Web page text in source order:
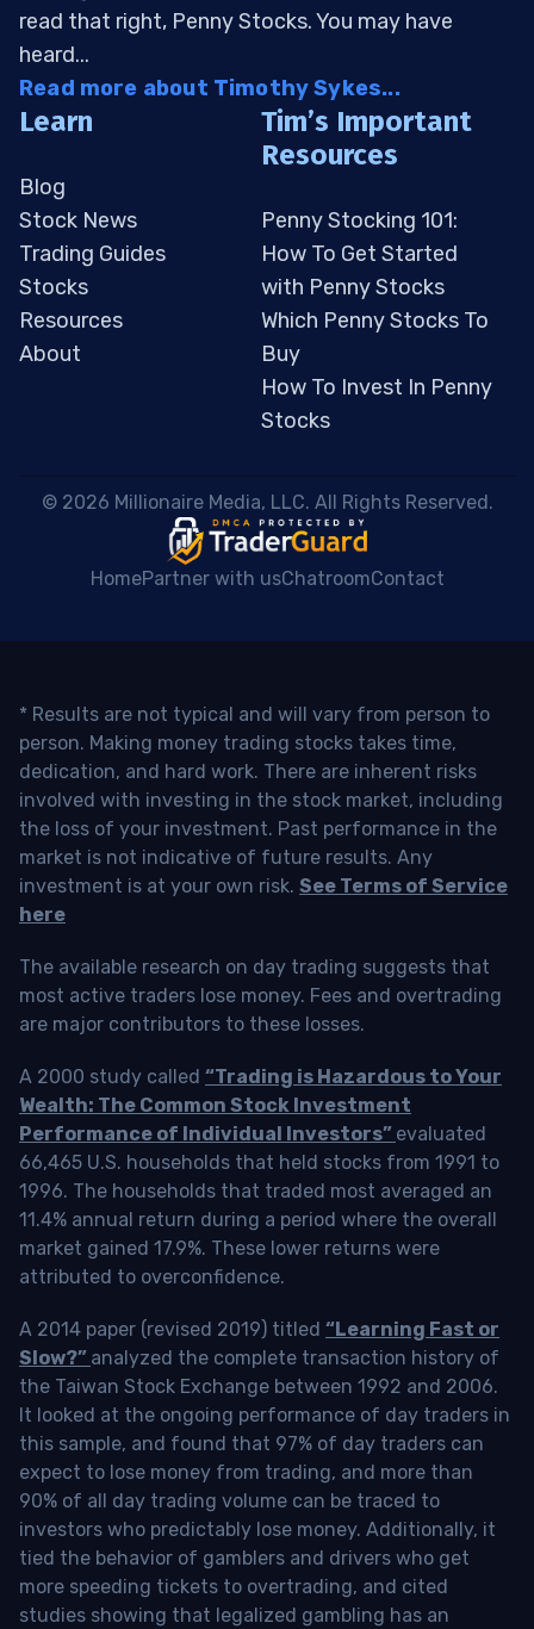
read that right, Penny Stocks. You may have
heard...
Read more about Timothy Sykes...
Learn
Blog
Stock News
Trading Guides
Stocks
Resources
About
Tim’s Important
Resources
Penny Stocking 101:
How To Get Started
with Penny Stocks
Which Penny Stocks To
Buy
How To Invest In Penny
Stocks
© 2026 Millionaire Media, LLC. All Rights Reserved.
HomePartner with usChatroomContact
* Results are not typical and will vary from person to
person. Making money trading stocks takes time,
dedication, and hard work. There are inherent risks
involved with investing in the stock market, including
the loss of your investment. Past performance in the
market is not indicative of future results. Any
investment is at your own risk. See Terms of Service
here
The available research on day trading suggests that
most active traders lose money. Fees and overtrading
are major contributors to these losses.
A 2000 study called “Trading is Hazardous to Your
Wealth: The Common Stock Investment
Performance of Individual Investors” evaluated
66,465 U.S. households that held stocks from 1991 to
1996. The households that traded most averaged an
11.4% annual return during a period where the overall
market gained 17.9%. These lower returns were
attributed to overconfidence.
A 2014 paper (revised 2019) titled “Learning Fast or
Slow?” analyzed the complete transaction history of
the Taiwan Stock Exchange between 1992 and 2006.
It looked at the ongoing performance of day traders in
this sample, and found that 97% of day traders can
expect to lose money from trading, and more than
90% of all day trading volume can be traced to
investors who predictably lose money. Additionally, it
tied the behavior of gamblers and drivers who get
more speeding tickets to overtrading, and cited
studies showing that legalized gambling has an